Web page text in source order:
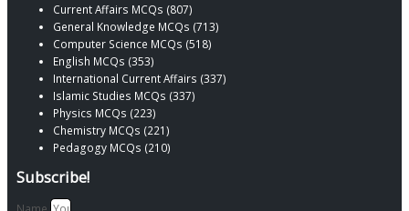
Current Affairs MCQs (807)
General Knowledge MCQs (713)
Computer Science MCQs (518)
English MCQs (353)
International Current Affairs (337)
Islamic Studies MCQs (337)
Physics MCQs (223)
Chemistry MCQs (221)
Pedagogy MCQs (210)
Subscribe!